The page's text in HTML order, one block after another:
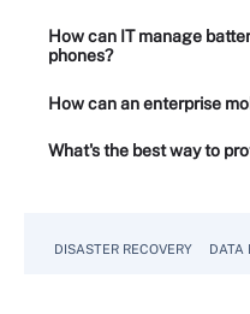
How can IT manage
phones?
How can an enterprise
What's the best way to
DISASTER RECOVERY DATA